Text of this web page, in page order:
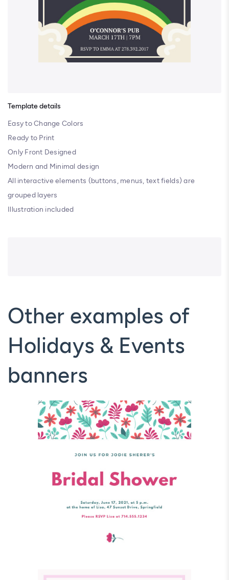
Template details
Easy to Change Colors
Ready to Print
Only Front Designed
Modern and Minimal design
All interactive elements (buttons, menus, text fields) are
grouped layers
Illustration included
Other examples of
Holidays & Events
banners